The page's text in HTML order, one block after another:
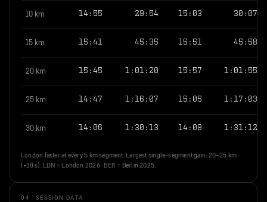
10 km 14:55 29:54 15:03 30:07
15 km 15:41 45:35 15:51 45:58
20 km 15:45 1:01:20 15:57 1:01:55
25 km 14:47 1:16:07 15:05 1:17:03
30 km 14:06 1:30:13 14:09 1:31:12
London faster at every 5 km segment. Largest single-segment gain: 20–25 km
(+18 s). LDN = London 2026 · BER = Berlin 2025.
04 · SESSION DATA